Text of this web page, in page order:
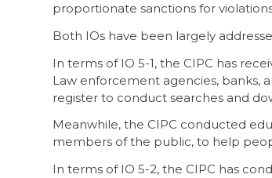
proportionate sanctions for
Both IOs have been largely
In terms of IO 5-1, the CIPC has
Law enforcement agencies, banks,
register to conduct searches and
Meanwhile, the CIPC conducted
members of the public, to help
In terms of IO 5-2, the CIPC has